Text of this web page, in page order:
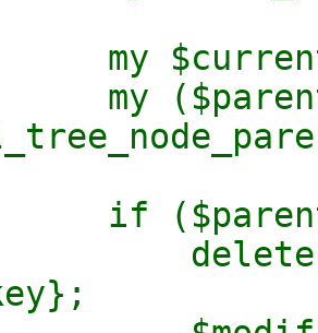
my
my
if ($parent
delete